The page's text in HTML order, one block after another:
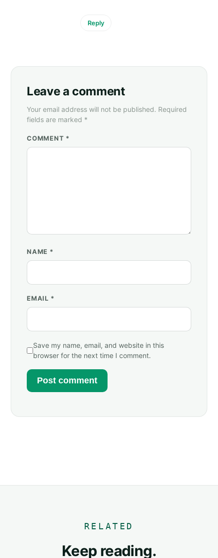
Reply
Leave a comment
Your email address will not be published. Required
fields are marked *
COMMENT *
NAME *
EMAIL *
Save my name, email, and website in this
browser for the next time I comment.
RELATED
Keep reading.